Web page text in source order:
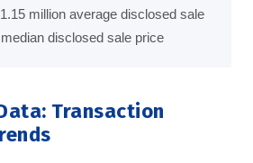
million average disclosed sale
disclosed sale price
Transaction